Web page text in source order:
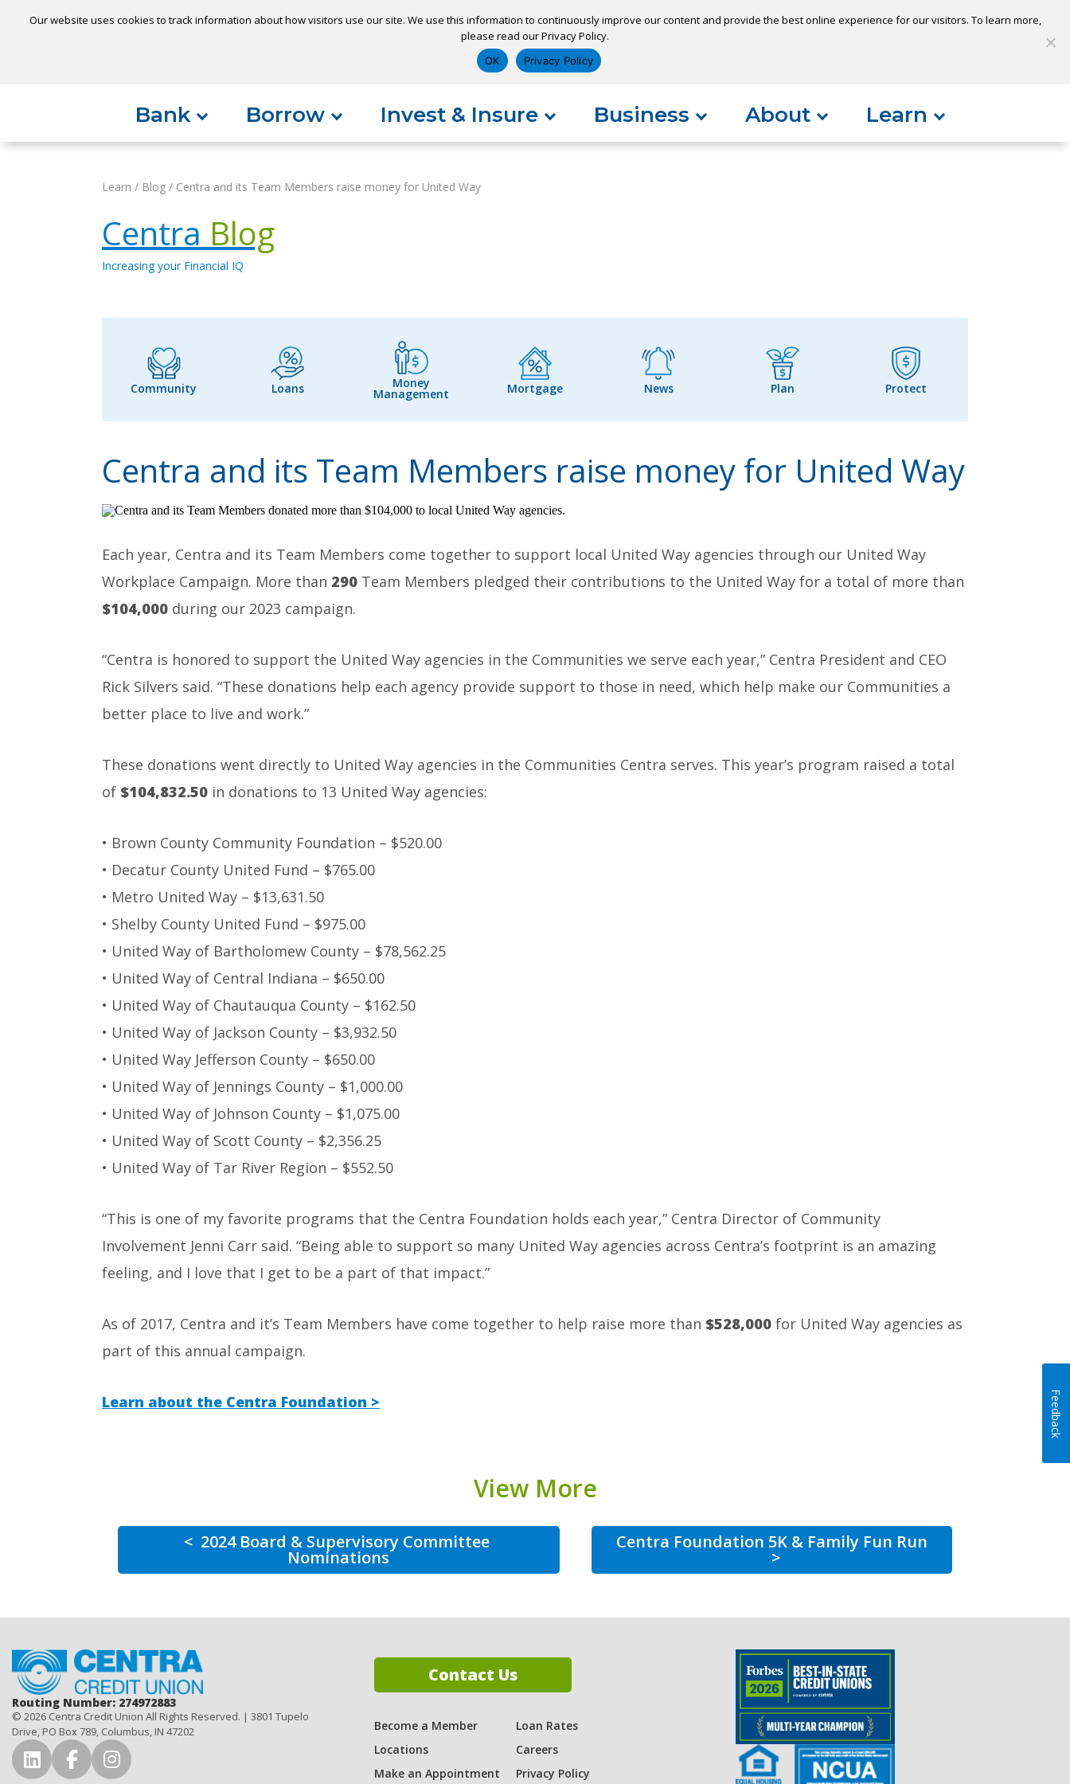
Appointment Apply for a Loan
Bank Borrow Invest & Insure Business About Learn
Learn / Blog / Centra and its Team Members raise money for United Way
Centra Blog
Increasing your Financial IQ
Community Loans Money
Management Mortgage News Plan Protect
Centra and its Team Members raise money for United Way
Each year, Centra and its Team Members come together to support local United Way agencies through our United Way
Workplace Campaign. More than 290 Team Members pledged their contributions to the United Way for a total of more than
$104,000 during our 2023 campaign.
“Centra is honored to support the United Way agencies in the Communities we serve each year,” Centra President and CEO
Rick Silvers said. “These donations help each agency provide support to those in need, which help make our Communities a
better place to live and work.”
These donations went directly to United Way agencies in the Communities Centra serves. This year’s program raised a total
of $104,832.50 in donations to 13 United Way agencies:
• Brown County Community Foundation – $520.00
• Decatur County United Fund – $765.00
• Metro United Way – $13,631.50
• Shelby County United Fund – $975.00
• United Way of Bartholomew County – $78,562.25
• United Way of Central Indiana – $650.00
• United Way of Chautauqua County – $162.50
• United Way of Jackson County – $3,932.50
• United Way Jefferson County – $650.00
• United Way of Jennings County – $1,000.00
• United Way of Johnson County – $1,075.00
• United Way of Scott County – $2,356.25
• United Way of Tar River Region – $552.50
“This is one of my favorite programs that the Centra Foundation holds each year,” Centra Director of Community
Involvement Jenni Carr said. “Being able to support so many United Way agencies across Centra’s footprint is an amazing
feeling, and I love that I get to be a part of that impact.”
As of 2017, Centra and it’s Team Members have come together to help raise more than $528,000 for United Way agencies as
part of this annual campaign.
Learn about the Centra Foundation >
View More
< 2024 Board & Supervisory Committee
Nominations
Centra Foundation 5K & Family Fun Run
>
Routing Number: 274972883
© 2026 Centra Credit Union All Rights Reserved. | 3801 Tupelo
Drive, PO Box 789, Columbus, IN 47202
Connect with Us on LinkedIn
Connect with Us on Facebook
Connect with Us on Instagram
Contact Us
Become a Member
Locations
Make an Appointment
Loan Rates
Careers
Privacy Policy
Our website uses cookies to track information about how visitors use our site. We use this information to continuously improve our content and provide the best online experience for our visitors. To learn more,
please read our Privacy Policy.
OK Privacy Policy
Feedback